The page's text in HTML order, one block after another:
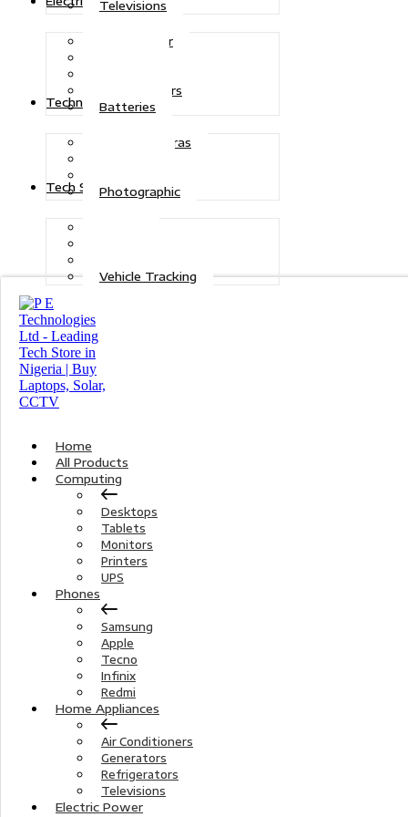
Televisions
Solar Power
Transformers
Batteries
Technologies
CCTV Cameras
Photographic
Tech Solutions
Vehicle Tracking
Home
All Products
Computing
Desktops
Tablets
Monitors
Printers
UPS
Phones
Samsung
Apple
Tecno
Infinix
Redmi
Home Appliances
Air Conditioners
Generators
Refrigerators
Televisions
Electric Power